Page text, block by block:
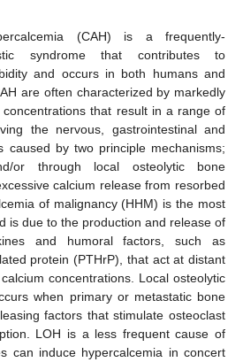
(CAH) is a frequently-
syndrome that contributes to
and occurs in both humans and
are often characterized by markedly
that result in a range of
the nervous, gastrointestinal and
caused by two principle mechanisms;
or through local osteolytic bone
calcium release from resorbed
of malignancy (HHM) is the most
is due to the production and release of
and humoral factors, such as
protein (PTHrP), that act at distant
concentrations. Local osteolytic
when primary or metastatic bone
factors that stimulate osteoclast
LOH is a less frequent cause of
can induce hypercalcemia in concert